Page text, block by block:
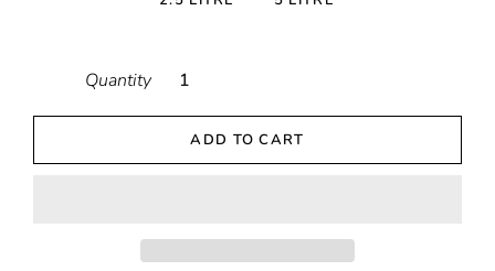
Quantity
ADD TO CART